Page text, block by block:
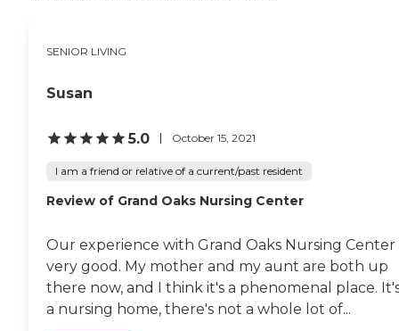
SENIOR LIVING
Susan
5.0 October 15, 2021
I am a friend or relative of a current/past resident
Review of Grand Oaks Nursing Center
Our experience with Grand Oaks Nursing Center
very good. My mother and my aunt are both up
there now, and I think it's a phenomenal place.
a nursing home, there's not a whole lot of...